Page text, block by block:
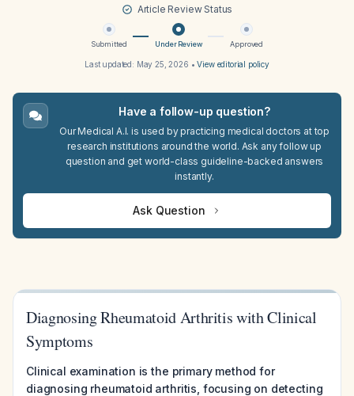
Article Review Status
Submitted Under Review Approved
Last updated: May 25, 2026 •View editorial policy
Have a follow-up question?
Our Medical A.I. is used by practicing medical doctors at top
research institutions around the world. Ask any follow up
question and get world-class guideline-backed answers
instantly.
Ask Question
Diagnosing Rheumatoid Arthritis with Clinical
Symptoms
Clinical examination is the primary method for
diagnosing rheumatoid arthritis, focusing on detecting